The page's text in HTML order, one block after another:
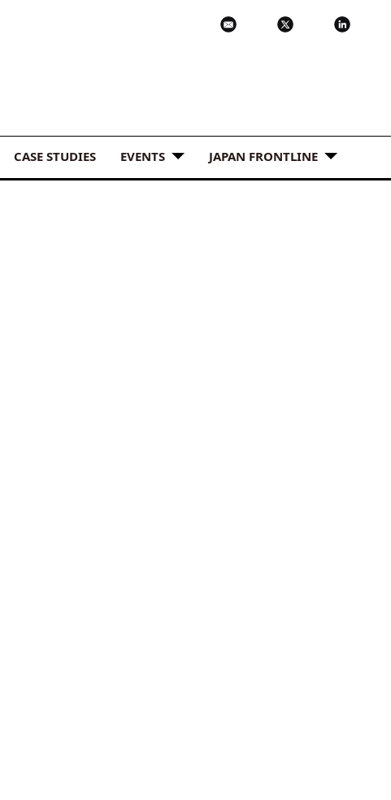
CASE STUDIES EVENTS JAPAN FRONTLINE